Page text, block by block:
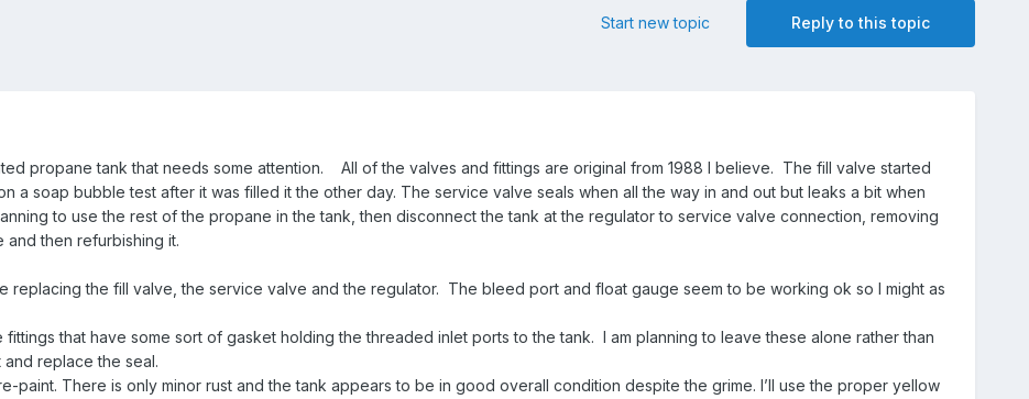
Reply to this topic
Start new topic
propane tank that needs some attention. All of the valves and fittings are original from 1988 I believe. The fill valve started
a soap bubble test after it was filled it the other day. The service valve seals when all the way in and out but leaks a bit when
to use the rest of the propane in the tank, then disconnect the tank at the regulator to service valve connection, removing
then refurbishing it.
replacing the fill valve, the service valve and the regulator. The bleed port and float gauge seem to be working ok so I might as
that have some sort of gasket holding the threaded inlet ports to the tank. I am planning to leave these alone rather than
replace the seal.
paint. There is only minor rust and the tank appears to be in good overall condition despite the grime. I’ll use the proper yellow